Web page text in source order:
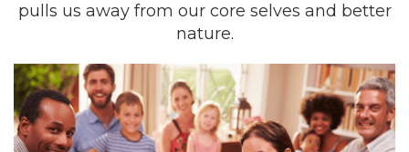
pulls us away from our core selves and better
nature.